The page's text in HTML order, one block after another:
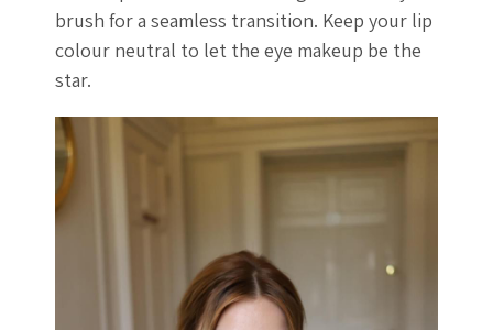
brush for a seamless transition. Keep your lip
colour neutral to let the eye makeup be the
star.